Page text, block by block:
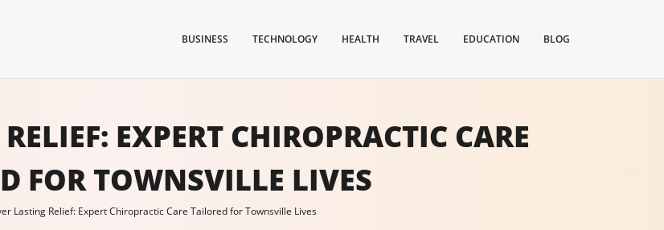
BUSINESS TECHNOLOGY HEALTH TRAVEL EDUCATION BLOG
EXPERT CHIROPRACTIC CARE
FOR TOWNSVILLE LIVES
Lasting Relief: Expert Chiropractic Care Tailored for Townsville Lives